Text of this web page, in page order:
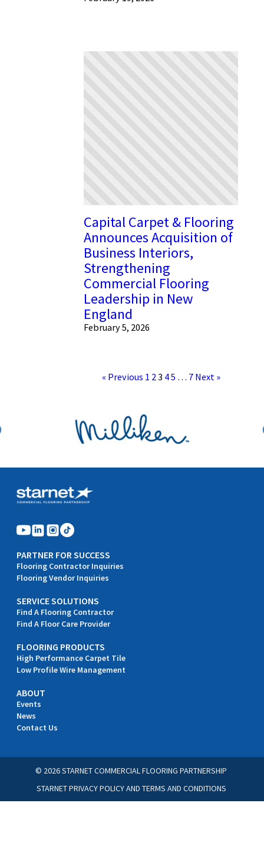
Capital Carpet & Flooring
Announces Acquisition of
Business Interiors,
Strengthening
Commercial Flooring
Leadership in New
England
February 5, 2026
« Previous 1 23 45 … 7 Next »
PARTNER FOR SUCCESS
Flooring Contractor Inquiries
Flooring Vendor Inquiries
SERVICE SOLUTIONS
Find A Flooring Contractor
Find A Floor Care Provider
FLOORING PRODUCTS
High Performance Carpet Tile
Low Profile Wire Management
ABOUT
Events
News
Contact Us
© 2026 STARNET COMMERCIAL FLOORING PARTNERSHIP
STARNET PRIVACY POLICYAND TERMS AND CONDITIONS